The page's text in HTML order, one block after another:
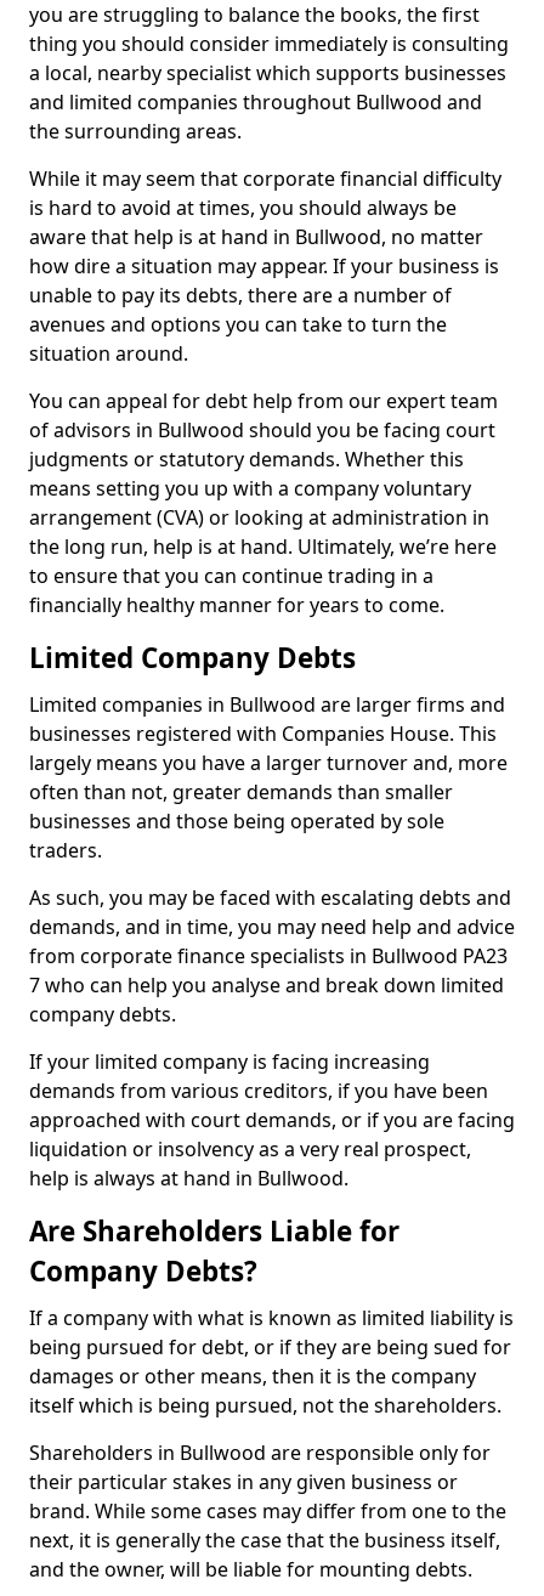
you are struggling to balance the books, the first
thing you should consider immediately is consulting
a local, nearby specialist which supports businesses
and limited companies throughout Bullwood and
the surrounding areas.
While it may seem that corporate financial difficulty
is hard to avoid at times, you should always be
aware that help is at hand in Bullwood, no matter
how dire a situation may appear. If your business is
unable to pay its debts, there are a number of
avenues and options you can take to turn the
situation around.
You can appeal for debt help from our expert team
of advisors in Bullwood should you be facing court
judgments or statutory demands. Whether this
means setting you up with a company voluntary
arrangement (CVA) or looking at administration in
the long run, help is at hand. Ultimately, we’re here
to ensure that you can continue trading in a
financially healthy manner for years to come.
Limited Company Debts
Limited companies in Bullwood are larger firms and
businesses registered with Companies House. This
largely means you have a larger turnover and, more
often than not, greater demands than smaller
businesses and those being operated by sole
traders.
As such, you may be faced with escalating debts and
demands, and in time, you may need help and advice
from corporate finance specialists in Bullwood PA23
7 who can help you analyse and break down limited
company debts.
If your limited company is facing increasing
demands from various creditors, if you have been
approached with court demands, or if you are facing
liquidation or insolvency as a very real prospect,
help is always at hand in Bullwood.
Are Shareholders Liable for
Company Debts?
If a company with what is known as limited liability is
being pursued for debt, or if they are being sued for
damages or other means, then it is the company
itself which is being pursued, not the shareholders.
Shareholders in Bullwood are responsible only for
their particular stakes in any given business or
brand. While some cases may differ from one to the
next, it is generally the case that the business itself,
and the owner, will be liable for mounting debts.